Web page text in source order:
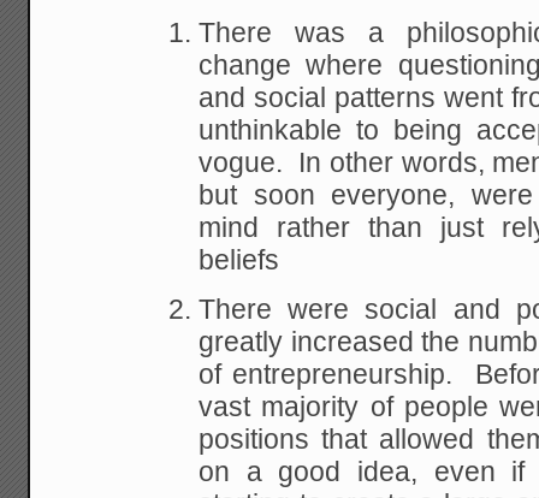
There was a
change where
and social patterns went
unthinkable to being
vogue. In other words,
but soon everyone,
mind rather than just
beliefs
There were social and
greatly increased the
of entrepreneurship.
vast majority of people
positions thatallowed
on a good idea, even if